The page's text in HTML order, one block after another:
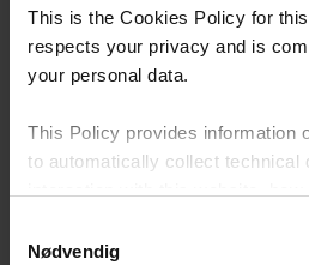
This is the Cookies Policy for
respects your privacy and is
your personal data.
This Policy provides information
to automatically collect technical
Nødvendig